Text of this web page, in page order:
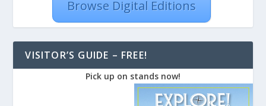
Browse Digital Editions
VISITOR’S GUIDE – FREE!
Pick up on stands now!